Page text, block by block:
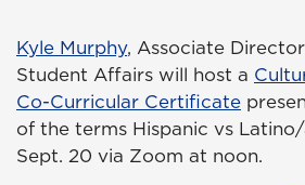
Kyle Murphy, Associate
Student Affairs will host a
Co-Curricular Certificate
of the terms Hispanic vs
Sept. 20 via Zoom at noon.